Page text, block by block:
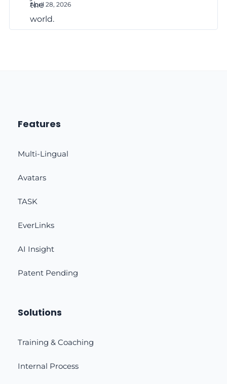
April 28, 2026
Features
Multi-Lingual
Avatars
TASK
EverLinks
AI Insight
Patent Pending
Solutions
Training & Coaching
Internal Process